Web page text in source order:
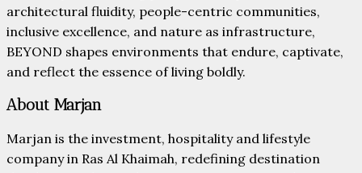
architectural fluidity, people-centric communities,
inclusive excellence, and nature as infrastructure,
BEYOND shapes environments that endure, captivate,
and reflect the essence of living boldly.
About Marjan
Marjan is the investment, hospitality and lifestyle
company in Ras Al Khaimah, redefining destination